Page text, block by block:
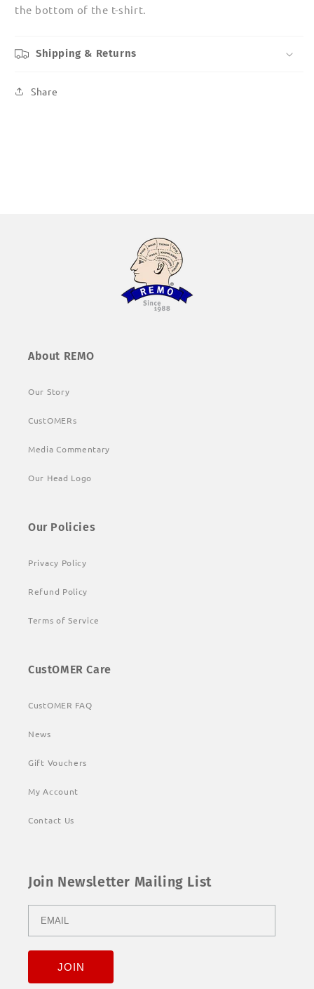
the bottom of the t-shirt.
Shipping & Returns
Share
About REMO
Our Story
CustOMERs
Media Commentary
Our Head Logo
Our Policies
Privacy Policy
Refund Policy
Terms of Service
CustOMER Care
CustOMER FAQ
News
Gift Vouchers
My Account
Contact Us
Join Newsletter Mailing List